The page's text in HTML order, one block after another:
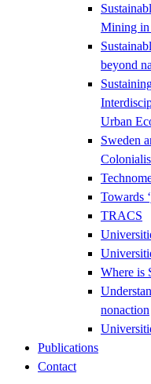
Mining
beyond
Urban
Sweden
Towards
TRACS
Where is
nonaction
Publications
Contact